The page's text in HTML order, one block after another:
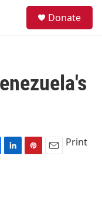
Donate
L
P
E
Print